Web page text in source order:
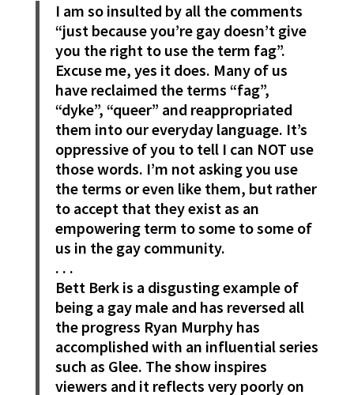
I am so insulted by all the comments
“just because you’re gay doesn’t give
you the right to use the term fag”.
Excuse me, yes it does. Many of us
have reclaimed the terms “fag”,
“dyke”, “queer” and reappropriated
them into our everyday language. It’s
oppressive of you to tell I can NOT use
those words. I’m not asking you use
the terms or even like them, but rather
to accept that they exist as an
empowering term to some to some of
us in the gay community.
. . .
Bett Berk is a disgusting example of
being a gay male and has reversed all
the progress Ryan Murphy has
accomplished with an influential series
such as Glee. The show inspires
viewers and it reflects very poorly on